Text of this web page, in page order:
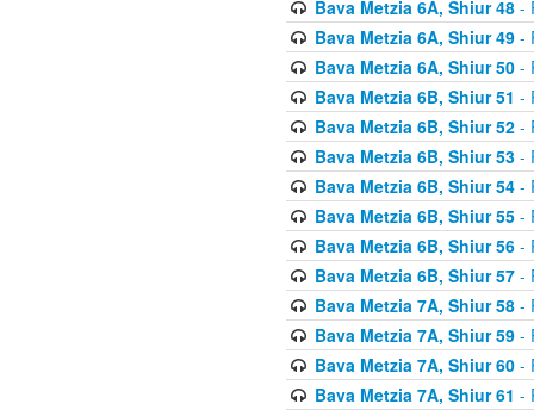
Bava Metzia 6A, Shiur 48-
Bava Metzia 6A, Shiur 49-
Bava Metzia 6A, Shiur 50-
Bava Metzia 6B, Shiur 51 -
Bava Metzia 6B, Shiur 52-
Bava Metzia 6B, Shiur 53-
Bava Metzia 6B, Shiur 54-
Bava Metzia 6B, Shiur 55-
Bava Metzia 6B, Shiur 56-
Bava Metzia 6B, Shiur 57-
Bava Metzia 7A, Shiur 58-
Bava Metzia 7A, Shiur 59-
Bava Metzia 7A, Shiur 60-
Bava Metzia 7A, Shiur 61 -